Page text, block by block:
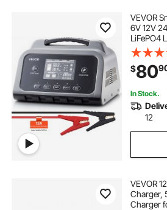
VEVOR
6V 12V
LiFePO4
Battery
Trickle
Motorcycle
$80
In Stock.
12
VEVOR
Charger,
Charger